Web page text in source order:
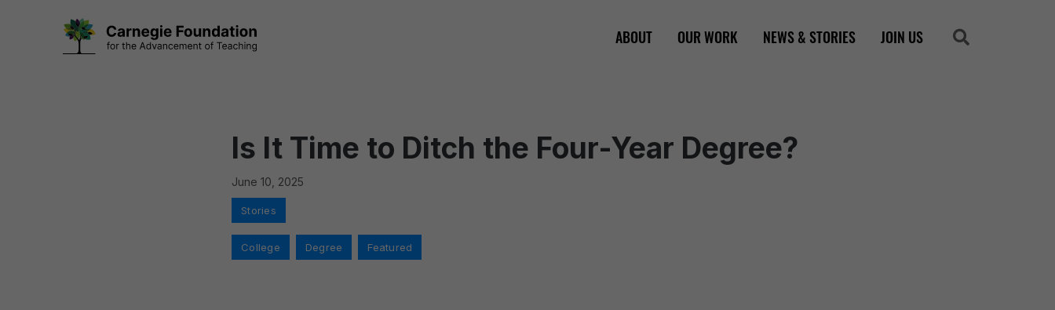
ABOUT OUR WORK NEWS & STORIES JOIN US Search
Is It Time to Ditch the Four-Year Degree?
June 10, 2025
Categories
Stories
Tags
College Degree Featured